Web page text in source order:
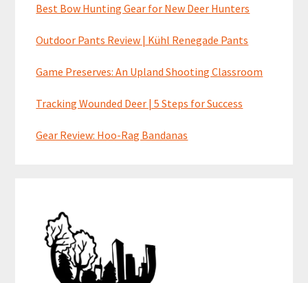
Best Bow Hunting Gear for New Deer Hunters
Outdoor Pants Review | Kühl Renegade Pants
Game Preserves: An Upland Shooting Classroom
Tracking Wounded Deer | 5 Steps for Success
Gear Review: Hoo-Rag Bandanas